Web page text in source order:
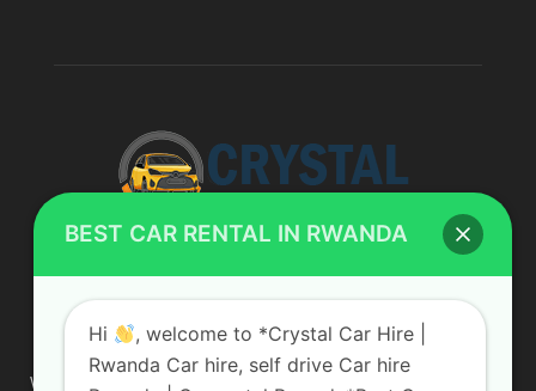
ABOUT US
We are your professional dedicated team, providing the most
BEST CAR RENTAL IN RWANDA
Hi
, welcome to *Crystal Car Hire |
Rwanda Car hire, self drive Car hire